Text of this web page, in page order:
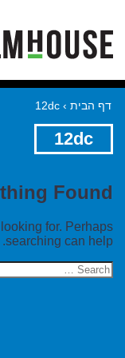
דף הבית ›
12dc
12dc
Found
looking for. Perhaps
searching can help.
Search
for: